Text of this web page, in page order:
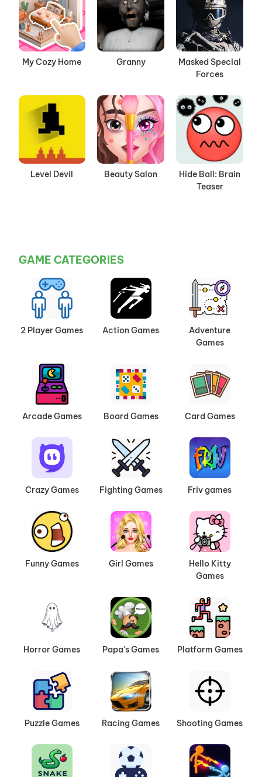
My Cozy Home Granny
Masked Special
Forces
Level Devil Beauty Salon
Hide Ball: Brain
Teaser
GAME CATEGORIES
2 Player Games Action Games
Adventure
Games
Arcade Games Board Games Card Games
Crazy Games Fighting Games Friv games
Funny Games Girl Games
Hello Kitty
Games
Horror Games Papa's Games Platform Games
Puzzle Games Racing Games Shooting Games